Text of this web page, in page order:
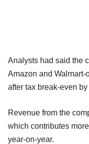
Analysts had said the
Amazon and
after tax break-even
Revenue from the
which contributes
year-on-year.